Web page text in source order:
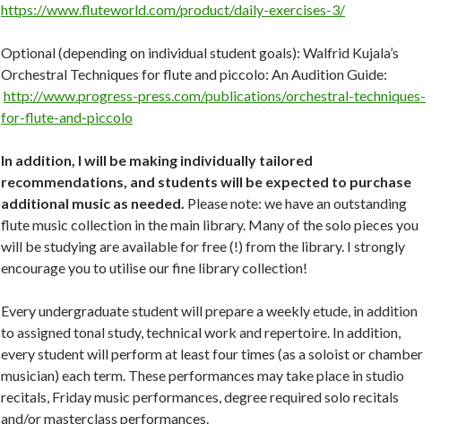
https://www.fluteworld.com/product/daily-exercises-3/
Optional (depending on individual student goals): Walfrid Kujala’s
Orchestral Techniques for flute and piccolo: An Audition Guide:
http://www.progress-press.com/publications/orchestral-techniques-
for-flute-and-piccolo
In addition, I will be making individually tailored
recommendations, and students will be expected to purchase
additional music as needed. Please note: we have an outstanding
flute music collection in the main library. Many of the solo pieces you
will be studying are available for free (!) from the library. I strongly
encourage you to utilise our fine library collection!
Every undergraduate student will prepare a weekly etude, in addition
to assigned tonal study, technical work and repertoire. In addition,
every student will perform at least four times (as a soloist or chamber
musician) each term. These performances may take place in studio
recitals, Friday music performances, degree required solo recitals
and/or masterclass performances.